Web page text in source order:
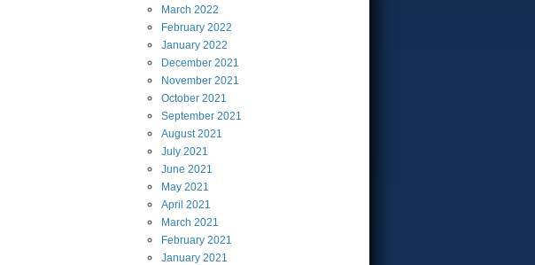
March 2022
February 2022
January 2022
December 2021
November 2021
October 2021
September 2021
August2021
July 2021
June 2021
May 2021
April 2021
March 2021
February 2021
January 2021